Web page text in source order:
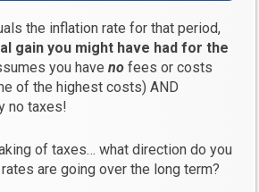
the inflation rate for that period,
gain you might have had for the
you haveno fees or costs
of the highest costs) AND
no taxes!
of taxes… what direction do you
are going over the long term?